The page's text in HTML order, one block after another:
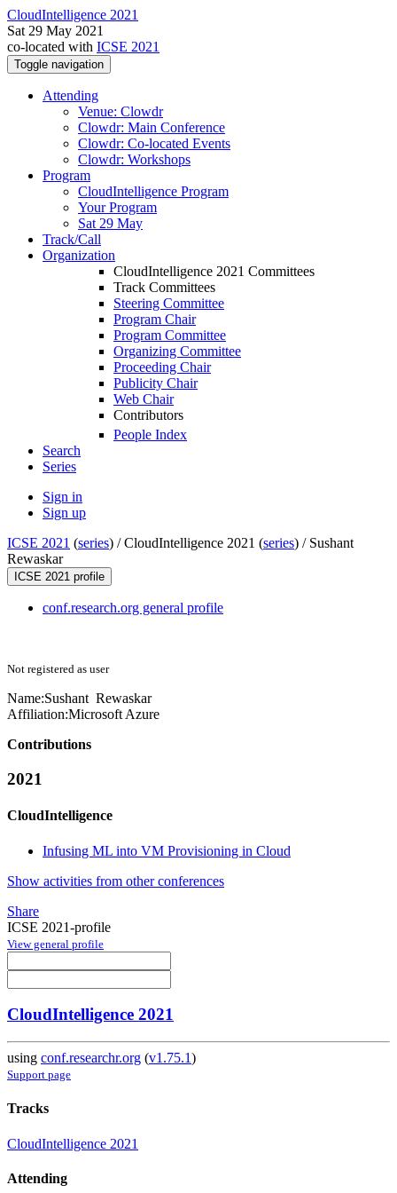
CloudIntelligence 2021
Sat 29 May 2021
co-located with ICSE 2021
Toggle navigation
Attending
Venue: Clowdr
Clowdr: Main Conference
Clowdr: Co-located Events
Clowdr: Workshops
Program
CloudIntelligence Program
Your Program
Sat 29 May
Track/Call
Organization
CloudIntelligence 2021 Committees
Track Committees
Steering Committee
Program Chair
Program Committee
Organizing Committee
Proceeding Chair
Publicity Chair
Web Chair
Contributors
People Index
Search
Series
Sign in
Sign up
ICSE 2021 (series) /CloudIntelligence 2021 (series) / Sushant
Rewaskar
ICSE 2021 profile
conf.research.org general profile
Not registered as user
Name:Sushant Rewaskar
Affiliation:Microsoft Azure
Contributions
2021
CloudIntelligence
Infusing ML into VM Provisioning in Cloud
Show activities from other conferences
Share
ICSE 2021-profile
View general profile
CloudIntelligence 2021
using conf.researchr.org (v1.75.1)
Support page
Tracks
CloudIntelligence 2021
Attending